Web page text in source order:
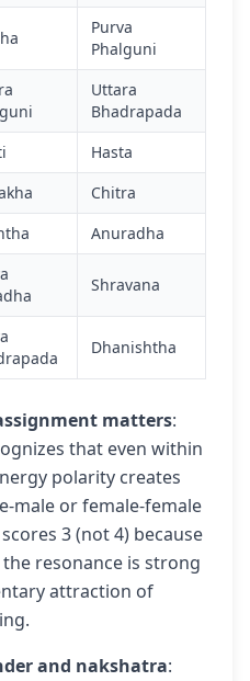
Purva
Phalguni
Uttara
Bhadrapada
Hasta
Chitra
Anuradha
Shravana
Dhanishtha
matters:
that even within
polarity creates
male or female-female
3 (not 4) because
resonance is strong
attraction of
and nakshatra: